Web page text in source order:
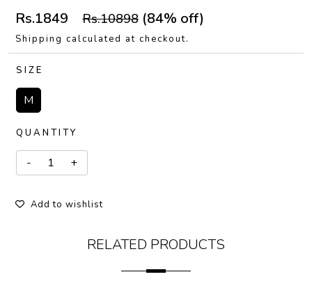
Rs.1849 Rs.10898 (84% off)
Shipping calculated at checkout.
SIZE
M
QUANTITY
Add to wishlist
RELATED PRODUCTS